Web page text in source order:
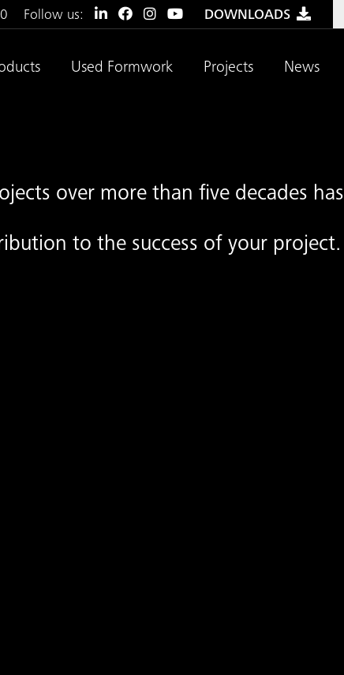
Follow us: DOWNLOADS
Used Formwork Projects News
over more than five decades has
to the success of your project.